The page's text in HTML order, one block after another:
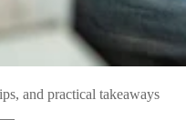
and practical takeaways